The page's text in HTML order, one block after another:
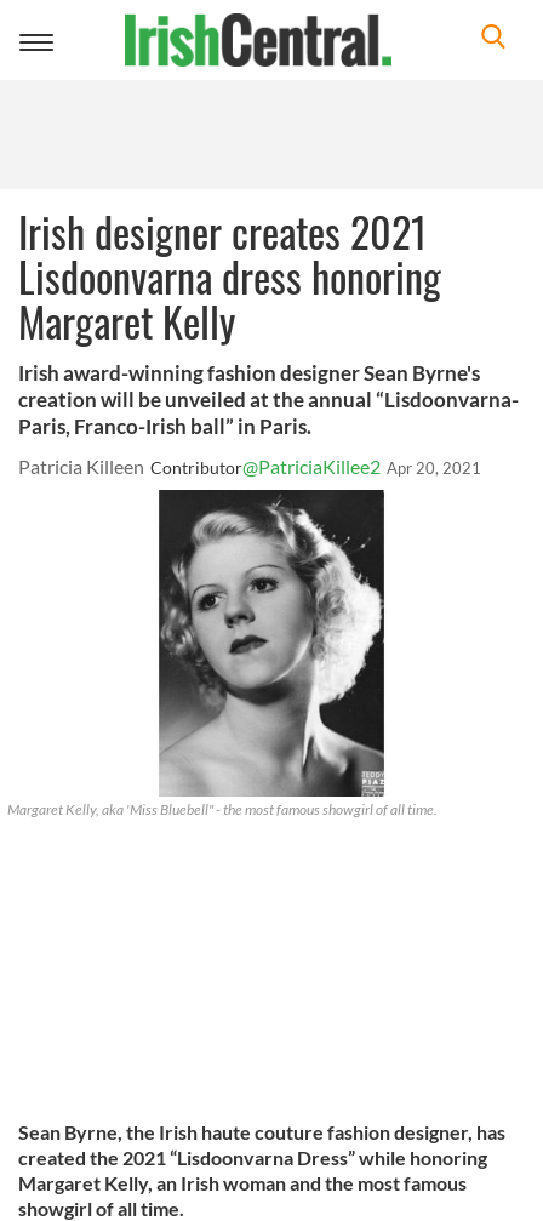
Toggle
Irish designer creates 2021
Lisdoonvarna dress honoring
Margaret Kelly
Irish award-winning fashion designer Sean Byrne's
creation will be unveiled at the annual “Lisdoonvarna-
Paris, Franco-Irish ball” in Paris.
Patricia Killeen Contributor@PatriciaKillee2 Apr 20, 2021
Margaret Kelly, aka 'Miss Bluebell" - the most famous showgirl of all time.
Sean Byrne, the Irish haute couture fashion designer, has
created the 2021 “Lisdoonvarna Dress” while honoring
Margaret Kelly, an Irish woman and the most famous
showgirl of all time.